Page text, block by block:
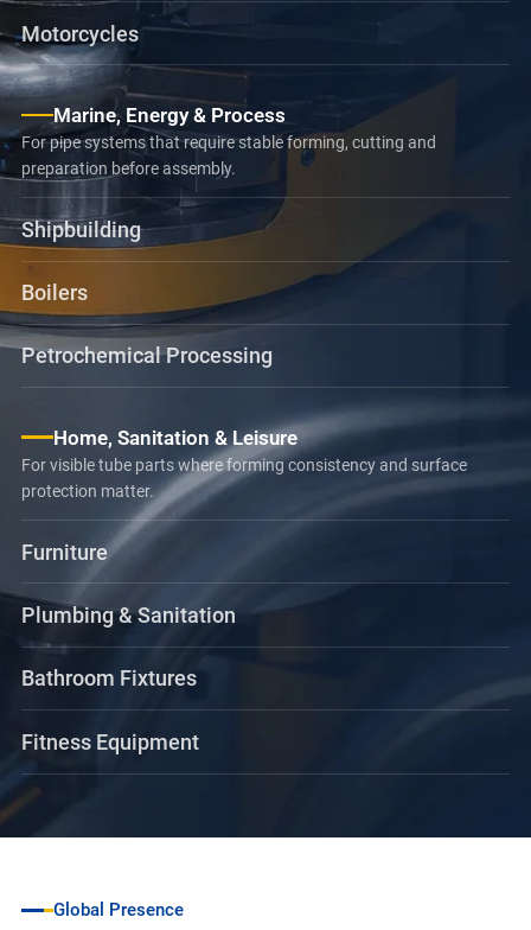
Motorcycles
Marine, Energy & Process
For pipe systems that require stable forming, cutting and
preparation before assembly.
Shipbuilding
Boilers
Petrochemical Processing
Home, Sanitation & Leisure
For visible tube parts where forming consistency and surface
protection matter.
Furniture
Plumbing & Sanitation
Bathroom Fixtures
Fitness Equipment
Global Presence